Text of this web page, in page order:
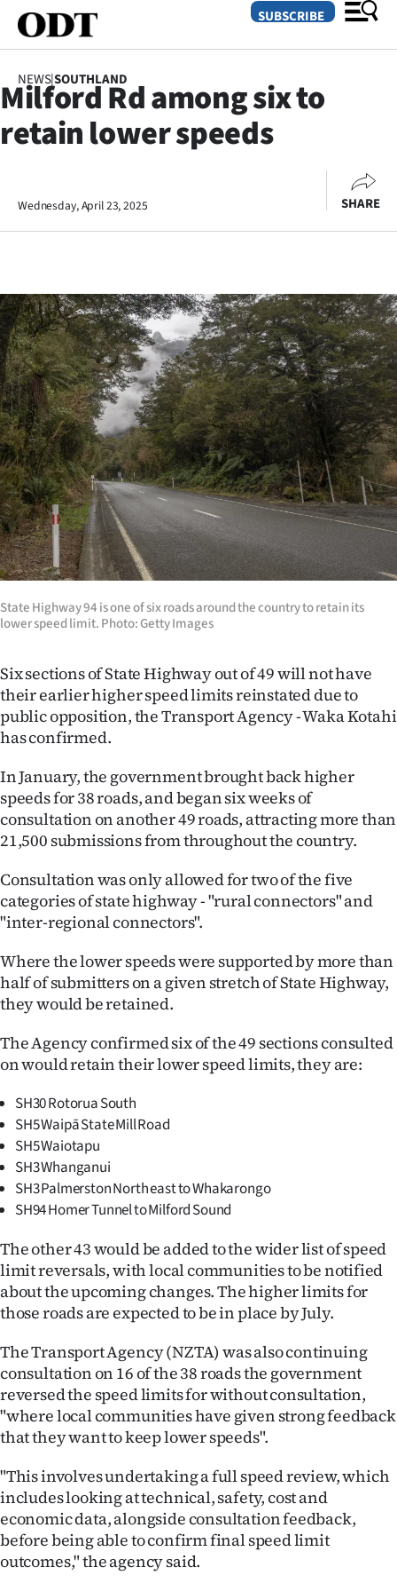
SECTIONS
Otago
Rural
Life
Business
Lifestyle
Sport
Southland
West
Coast
National
World
Opinion
100
Years
Ago
Advertising
Features
US
NEWS
&
SIGN
IN
|
ACCOUNT
SUBSCRIBE
My
Account
E-
Edition
Contact
us
SUBSCRIBE
NEWS|SOUTHLAND
Milford Rd among six to
retain lower speeds
Wednesday, April 23, 2025 SHARE
State Highway 94 is one of six roads around the country to retain its
lower speed limit. Photo: Getty Images
Six sections of State Highway out of 49 will not have
their earlier higher speed limits reinstated due to
public opposition, the Transport Agency - Waka Kotahi
has confirmed.
In January, the government brought back higher
speeds for 38 roads, and began six weeks of
consultation on another 49 roads, attracting more than
21,500 submissions from throughout the country.
Consultation was only allowed for two of the five
categories of state highway - "rural connectors" and
"inter-regional connectors".
Where the lower speeds were supported by more than
half of submitters on a given stretch of State Highway,
they would be retained.
The Agency confirmed six of the 49 sections consulted
on would retain their lower speed limits, they are:
SH30 Rotorua South
SH5 Waipā State Mill Road
SH5 Waiotapu
SH3 Whanganui
SH3 Palmerston North east to Whakarongo
SH94 Homer Tunnel to Milford Sound
The other 43 would be added to the wider list of speed
limit reversals, with local communities to be notified
about the upcoming changes. The higher limits for
those roads are expected to be in place by July.
The Transport Agency (NZTA) was also continuing
consultation on 16 of the 38 roads the government
reversed the speed limits for without consultation,
"where local communities have given strong feedback
that they want to keep lower speeds".
"This involves undertaking a full speed review, which
includes looking at technical, safety, cost and
economic data, alongside consultation feedback,
before being able to confirm final speed limit
outcomes," the agency said.